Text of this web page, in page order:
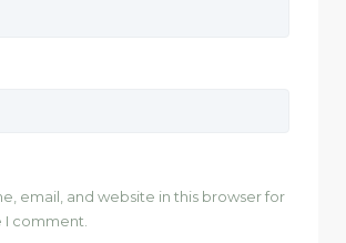
email, and website in this browser for
comment.